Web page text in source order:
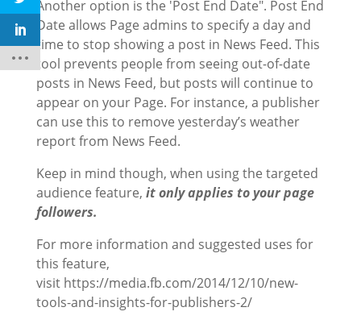
Another option is the 'Post End Date". Post End
Date allows Page admins to specify a day and
time to stop showing a post in News Feed. This
tool prevents people from seeing out-of-date
posts in News Feed, but posts will continue to
appear on your Page. For instance, a publisher
can use this to remove yesterday’s weather
report from News Feed.
Keep in mind though, when using the targeted
audience feature, it only applies to your page
followers.
For more information and suggested uses for
this feature,
visit https://media.fb.com/2014/12/10/new-
tools-and-insights-for-publishers-2/